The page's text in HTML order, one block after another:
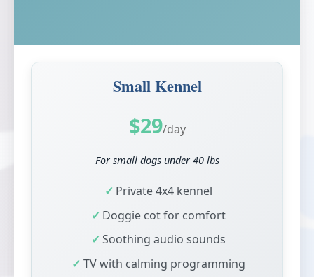
Small Kennel
$29/day
For small dogs under 40 lbs
Private 4x4 kennel
Doggie cot for comfort
Soothing audio sounds
TV with calming programming